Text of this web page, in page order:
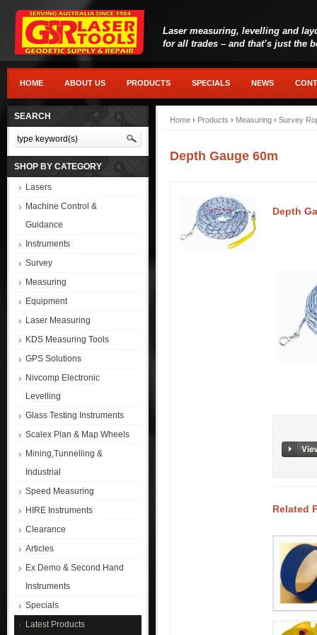
Laser measuring, levelling and
for all trades – and that’s just the
HOME ABOUT US PRODUCTS SPECIALS NEWS
SEARCH
SHOP BY CATEGORY
Lasers
Machine Control &
Guidance
Instruments
Survey
Measuring
Equipment
Laser Measuring
KDS Measuring Tools
GPS Solutions
Nivcomp Electronic
Levelling
Glass Testing Instruments
Scalex Plan & Map Wheels
Mining,Tunnelling &
Industrial
Speed Measuring
HIRE Instruments
Clearance
Articles
Ex Demo & Second Hand
Instruments
Specials
Latest Products
Home › Products › Measuring › Survey
Depth Gauge 60m
Depth
Related